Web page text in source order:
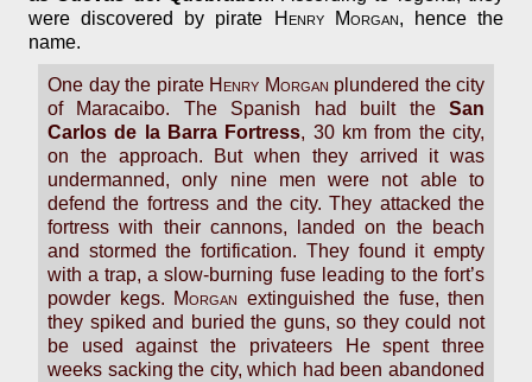
were discovered by pirate
Henry Morgan, hence the
name.
One day the pirate Henry Morgan plundered the city
of Maracaibo. The Spanish had built the San
Carlos de la Barra Fortress, 30 km from the city,
on the approach. But when they arrived it was
undermanned, only nine men were not able to
defend the fortress and the city. They attacked the
fortress with their cannons, landed on the beach
and stormed the fortification. They found it empty
with a trap, a slow-burning fuse leading to the fort’s
powder kegs. Morgan extinguished the fuse, then
they spiked and buried the guns, so they could not
be used against the privateers He spent three
weeks sacking the city, which had been abandoned